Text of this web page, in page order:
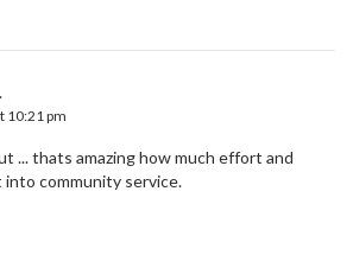
10:21 pm
... thats amazing how much effort and
community service.